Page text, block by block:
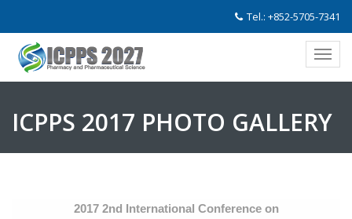
Tel.: +852-5705-7341
ICPPS 2017 PHOTO GALLERY
2017 2nd International Conference on